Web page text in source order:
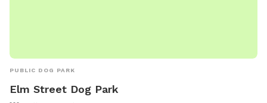
PUBLIC DOG PARK
Elm Street Dog Park